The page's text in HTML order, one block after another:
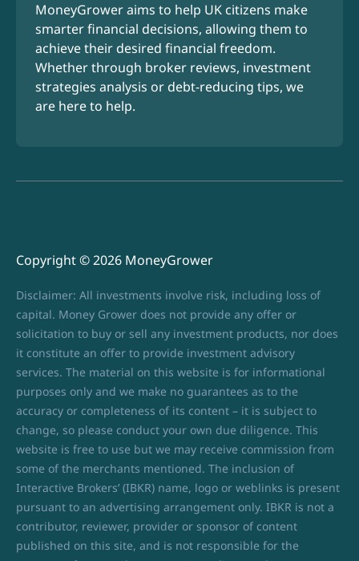
MoneyGrower aims to help UK citizens make
smarter financial decisions, allowing them to
achieve their desired financial freedom.
Whether through broker reviews, investment
strategies analysis or debt-reducing tips, we
are here to help.
Copyright © 2026 MoneyGrower
Disclaimer: All investments involve risk, including loss of
capital. Money Grower does not provide any offer or
solicitation to buy or sell any investment products, nor does
it constitute an offer to provide investment advisory
services. The material on this website is for informational
purposes only and we make no guarantees as to the
accuracy or completeness of its content – it is subject to
change, so please conduct your own due diligence. This
website is free to use but we may receive commission from
some of the merchants mentioned. The inclusion of
Interactive Brokers’ (IBKR) name, logo or weblinks is present
pursuant to an advertising arrangement only. IBKR is not a
contributor, reviewer, provider or sponsor of content
published on this site, and is not responsible for the